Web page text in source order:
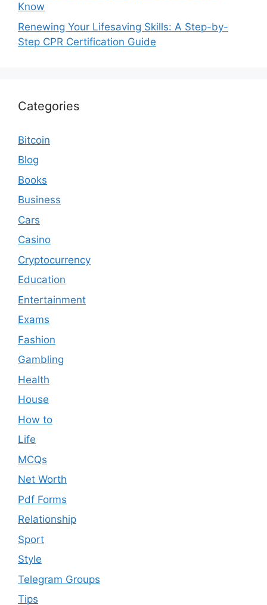
Know
Renewing Your Lifesaving Skills: A Step-by-
Step CPR Certification Guide
Categories
Bitcoin
Blog
Books
Business
Cars
Casino
Cryptocurrency
Education
Entertainment
Exams
Fashion
Gambling
Health
House
How to
Life
MCQs
Net Worth
Pdf Forms
Relationship
Sport
Style
Telegram Groups
Tips